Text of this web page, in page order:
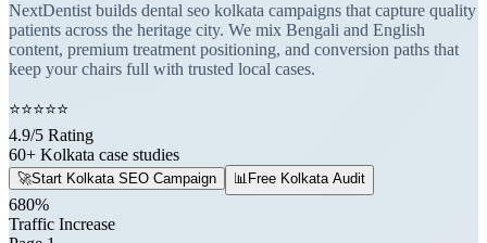
NextDentist builds dental seo kolkata campaigns that capture quality
patients across the heritage city. We mix Bengali and English
content, premium treatment positioning, and conversion paths that
keep your chairs full with trusted local cases.
⭐⭐⭐⭐⭐
4.9/5 Rating
60+ Kolkata case studies
🚀Start Kolkata SEO Campaign 📊Free Kolkata Audit
680%
Traffic Increase